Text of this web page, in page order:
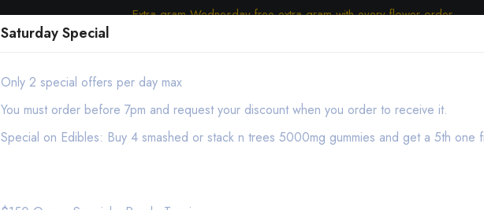
Extra gram Wednesday free extra gram with every flower order.
Saturday Special
Only 2 special offers per day max
You must order before 7pm and request your discount when you order to receive it.
Special on Edibles: Buy 4 smashed or stack n trees 5000mg gummies and get a 5th one